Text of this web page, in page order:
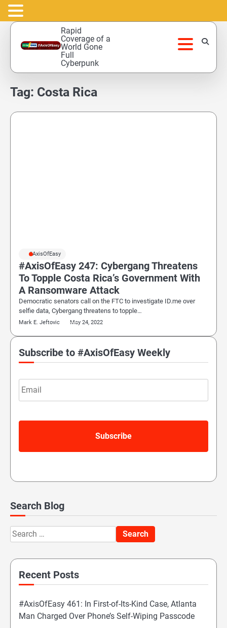
Skip
content
Rapid
Coverage of a
World Gone
Full
Cyberpunk
Tag: Costa Rica
#AxisOfEasy
#AxisOfEasy 247: Cybergang Threatens
To Topple Costa Rica’s Government With
A Ransomware Attack
Democratic senators call on the FTC to investigate ID.me over
selfie data, Cybergang threatens to topple…
Mark E. Jeftovic May 24, 2022
Subscribe to #AxisOfEasy Weekly
Email
Search Blog
Search
for:
Recent Posts
#AxisOfEasy 461: In First-of-Its-Kind Case, Atlanta
Man Charged Over Phone’s Self-Wiping Passcode